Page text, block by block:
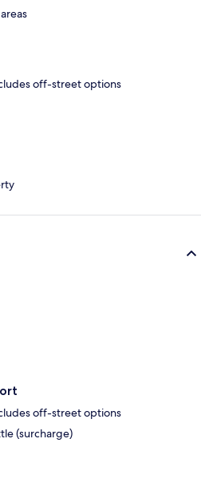
off-street options
off-street options
(surcharge)